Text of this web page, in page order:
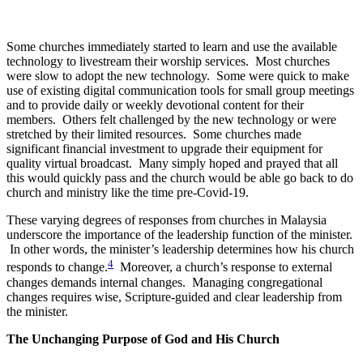
Some churches immediately started to learn and use the available
technology to livestream their worship services. Most churches
were slow to adopt the new technology. Some were quick to make
use of existing digital communication tools for small group meetings
and to provide daily or weekly devotional content for their
members. Others felt challenged by the new technology or were
stretched by their limited resources. Some churches made
significant financial investment to upgrade their equipment for
quality virtual broadcast. Many simply hoped and prayed that all
this would quickly pass and the church would be able go back to do
church and ministry like the time pre-Covid-19.
These varying degrees of responses from churches in Malaysia
underscore the importance of the leadership function of the minister.
In other words, the minister’s leadership determines how his church
responds to change.4 Moreover, a church’s response to external
changes demands internal changes. Managing congregational
changes requires wise, Scripture-guided and clear leadership from
the minister.
The Unchanging Purpose of God and His Church